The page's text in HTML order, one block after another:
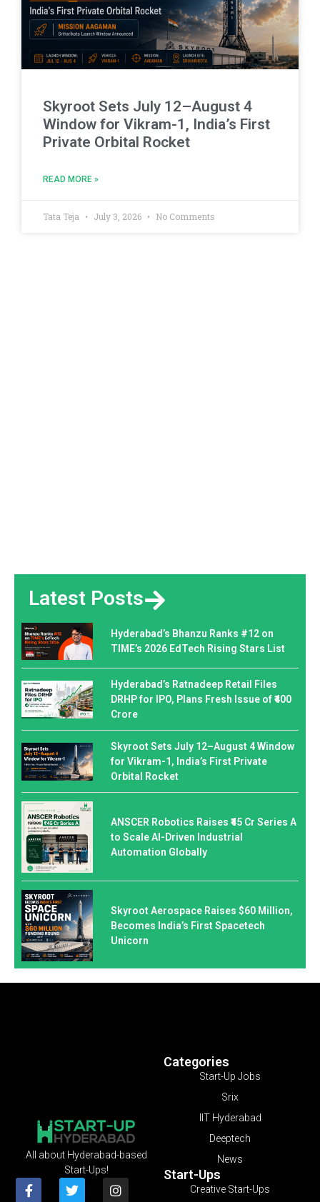
Skyroot Sets July 12–August 4
Window for Vikram-1, India’s First
Private Orbital Rocket
READ MORE »
Tata Teja July 3, 2026 No Comments
Latest Posts
Hyderabad’s Bhanzu Ranks #12 on
TIME’s 2026 EdTech Rising Stars List
Hyderabad’s Ratnadeep Retail Files
DRHP for IPO, Plans Fresh Issue of ₹400
Crore
Skyroot Sets July 12–August 4 Window
for Vikram-1, India’s First Private
Orbital Rocket
ANSCER Robotics Raises ₹45 Cr Series A
to Scale AI-Driven Industrial
Automation Globally
Skyroot Aerospace Raises $60 Million,
Becomes India’s First Spacetech
Unicorn
Categories
Start-Up Jobs
Srix
IIT Hyderabad
Deeptech
News
Start-Ups
Creative Start-Ups
All about Hyderabad-based
Start-Ups!